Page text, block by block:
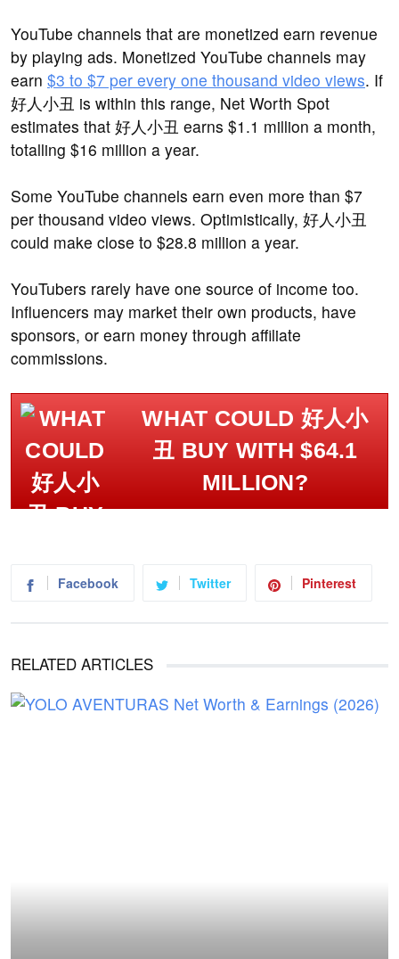
YouTube channels that are monetized earn revenue
by playing ads. Monetized YouTube channels may
earn $3 to $7 per every one thousand video views. If
好人小丑 is within this range, Net Worth Spot
estimates that 好人小丑 earns $1.1 million a month,
totalling $16 million a year.
Some YouTube channels earn even more than $7
per thousand video views. Optimistically, 好人小丑
could make close to $28.8 million a year.
YouTubers rarely have one source of income too.
Influencers may market their own products, have
sponsors, or earn money through affiliate
commissions.
WHAT COULD 好人小
丑 BUY WITH $64.1
MILLION?
Facebook Twitter Pinterest
RELATED ARTICLES